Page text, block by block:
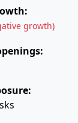
growth)